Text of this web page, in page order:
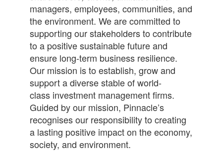
managers, employees, communities, and
the environment. We are committed to
supporting our stakeholders to contribute
to a positive sustainable future and
ensure long-term business resilience.
Our mission is to establish, grow and
support a diverse stable of world-
class investment management firms.
Guided by our mission, Pinnacle’s
recognises our responsibility to creating
a lasting positive impact on the economy,
society, and environment.